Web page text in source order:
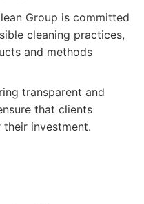
Group is committed
cleaning practices,
and methods
transparent and
that clients
investment.